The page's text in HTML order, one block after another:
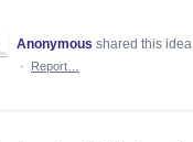
Anonymous shared this idea
·
Report…